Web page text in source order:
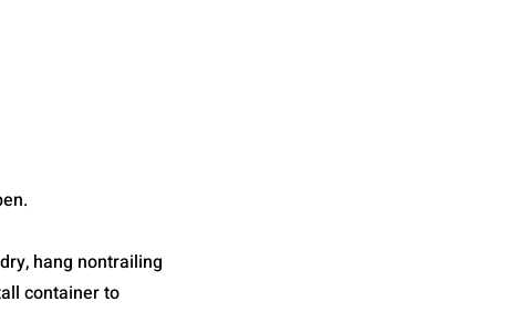
hang nontrailing
container to